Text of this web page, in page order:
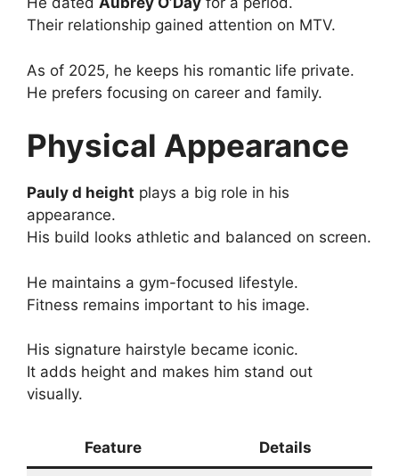
Their relationship gained attention on MTV.
As of 2025, he keeps his romantic life private.
He prefers focusing on career and family.
Physical Appearance
Pauly d height plays a big role in his
appearance.
His build looks athletic and balanced on screen.
He maintains a gym-focused lifestyle.
Fitness remains important to his image.
His signature hairstyle became iconic.
It adds height and makes him stand out
visually.
Feature Details